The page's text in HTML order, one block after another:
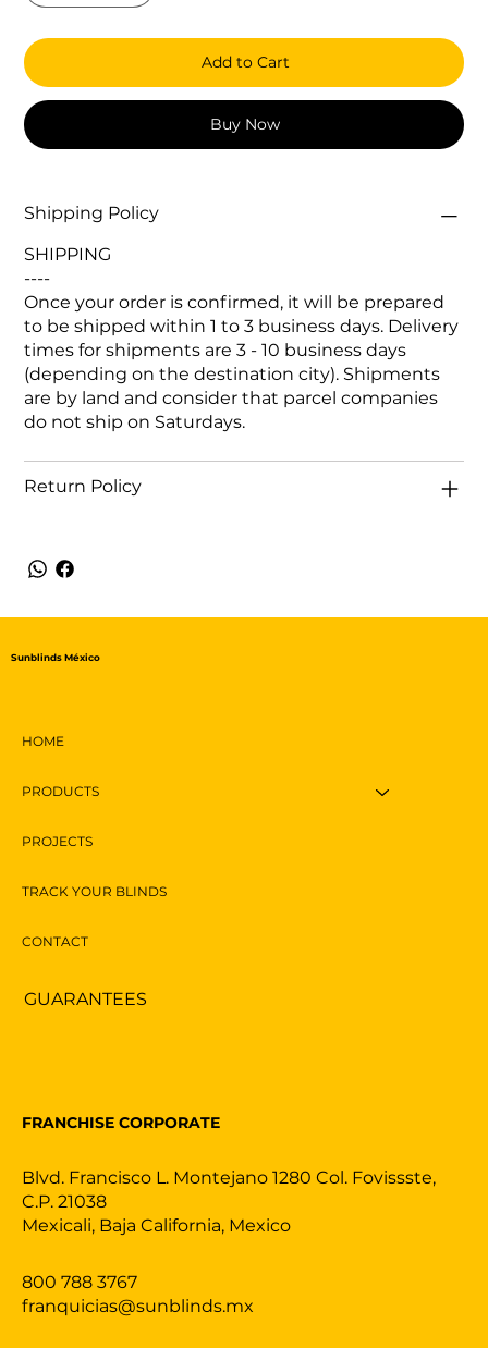
Add to Cart
Buy Now
Shipping Policy
SHIPPING
----
Once your order is confirmed, it will be prepared
to be shipped within 1 to 3 business days. Delivery
times for shipments are 3 - 10 business days
(depending on the destination city). Shipments
are by land and consider that parcel companies
do not ship on Saturdays.
Return Policy
HOME
PRODUCTS
PROJECTS
TRACK YOUR BLINDS
CONTACT
Sunblinds México
GUARANTEES
800 788 3767
franquicias@sunblinds.mx
Blvd. Francisco L. Montejano 1280 Col. Fovissste,
C.P. 21038
Mexicali, Baja California, Mexico
FRANCHISE CORPORATE